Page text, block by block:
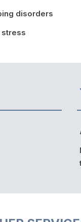
disorders
stress